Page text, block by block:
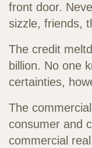
front door.
sizzle, friends,
The credit
billion. No one
certainties,
The
consumer and
commercial